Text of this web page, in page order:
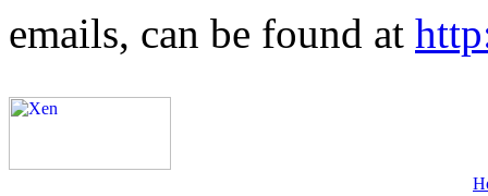
emails, can be found at